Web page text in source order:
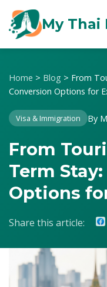
My Thai
Home > Blog > From
Conversion Options for
Visa & Immigration By
From
Term
Options
Share this article: